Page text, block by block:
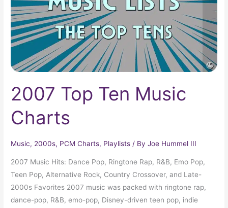
2007 Top Ten Music
Charts
Music, 2000s, PCM Charts, Playlists / ByJoe Hummel III
2007 Music Hits: Dance Pop, Ringtone Rap, R&B, Emo Pop,
Teen Pop, Alternative Rock, Country Crossover, and Late-
2000s Favorites 2007 music was packed with ringtone rap,
dance-pop, R&B, emo-pop, Disney-driven teen pop, indie